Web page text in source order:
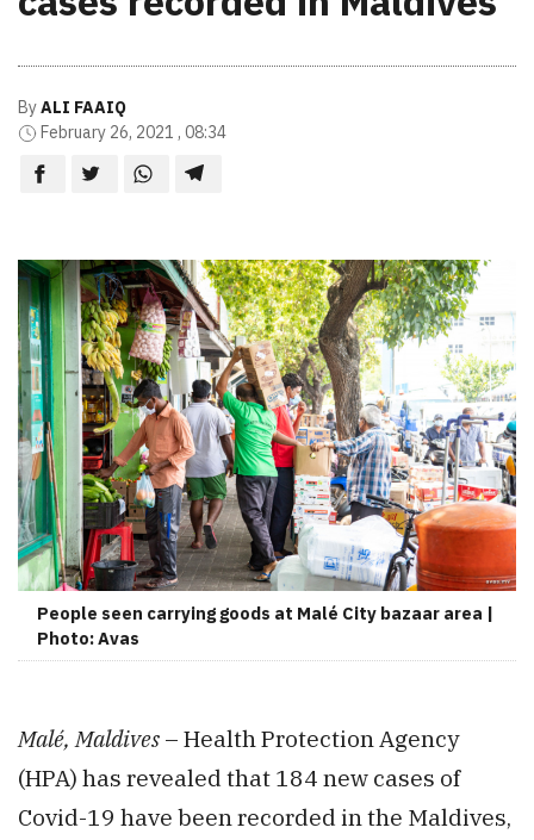
ByALI FAAIQ
February 26, 2021 , 08:34
People seen carrying goods at Malé City bazaar area |
Photo: Avas
Malé, Maldives – Health Protection Agency
(HPA) has revealed that 184 new cases of
Covid-19 have been recorded in the Maldives,